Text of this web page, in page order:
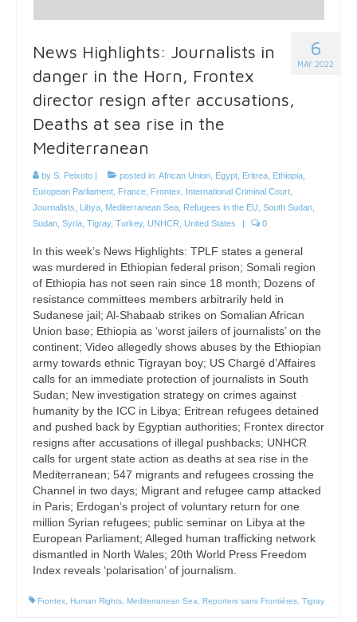
6
MAY 2022
News Highlights: Journalists in
danger in the Horn, Frontex
director resign after accusations,
Deaths at sea rise in the
Mediterranean
by S. Peixoto | posted in: African Union Egypt Eritrea Ethiopia
European Parliament France Frontex International Criminal Court
Journalists
Libya Mediterranean Sea Refugees in the EU South Sudan
Sudan Syria Tigray, Turkey, UNHCR United States | 0
In this week’s News Highlights: TPLF states a general
was murdered in Ethiopian federal prison; Somali region
of Ethiopia has not seen rain since 18 month; Dozens of
resistance committees members arbitrarily held in
Sudanese jail; Al-Shabaab strikes on Somalian African
Union base; Ethiopia as ‘worst jailers of journalists’ on the
continent; Video allegedly shows abuses by the Ethiopian
army towards ethnic Tigrayan boy; US Chargé d’Affaires
calls for an immediate protection of journalists in South
Sudan; New investigation strategy on crimes against
humanity by the ICC in Libya; Eritrean refugees detained
and pushed back by Egyptian authorities; Frontex director
resigns after accusations of illegal pushbacks; UNHCR
calls for urgent state action as deaths at sea rise in the
Mediterranean; 547 migrants and refugees crossing the
Channel in two days; Migrant and refugee camp attacked
in Paris; Erdogan’s project of voluntary return for one
million Syrian refugees; public seminar on Libya at the
European Parliament; Alleged human trafficking network
dismantled in North Wales; 20th World Press Freedom
Index reveals ‘polarisation’ of journalism.
Frontex Human Rights Mediterranean Sea Reporters sans Frontières Tigray